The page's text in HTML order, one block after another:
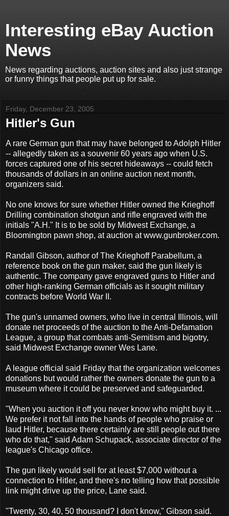
Interesting eBay Auction
News
News regarding auctions, auction sites and also just strange
or funny things that people put up for sale.
Friday, December 23, 2005
Hitler's Gun
A rare German gun that may have belonged to Adolph Hitler
-- allegedly taken as a souvenir 60 years ago when U.S.
forces captured one of his secret hideaways -- could fetch
thousands of dollars in an online auction next month,
organizers said.
No one knows for sure whether Hitler owned the Krieghoff
Drilling combination shotgun and rifle engraved with the
initials "A.H." It is to be sold by Midwest Exchange, a
Bloomington pawn shop, at auction at www.gunbroker.com.
Randall Gibson, author of The Krieghoff Parabellum, a
reference book on the gun maker, said the gun likely is
authentic. The company gave engraved guns to Hitler and
other high-ranking German officials as it sought military
contracts before World War II.
The gun's unnamed owners, who live in central Illinois, will
donate net proceeds of the auction to the Anti-Defamation
League, a group that combats anti-Semitism and bigotry,
said Midwest Exchange owner Wes Lane.
A league official said Friday that the organization welcomes
donations but would rather the owners donate the gun to a
museum where it could be preserved and safeguarded.
"When you auction it off you never know who might buy it. ...
We prefer it not fall into the hands of people who praise or
laud Hitler, because there certainly are still people out there
who do that," said Adam Schupack, associate director of the
league's Chicago office.
The gun likely would sell for at least $7,000 without a
connection to Hitler, and there's no telling how that possible
link might drive up the price, Lane said.
"Twenty, 30, 40, 50 thousand? I don't know," Gibson said.